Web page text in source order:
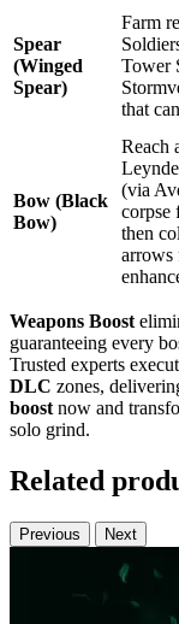
Spear
(Winged
Spear)
Farm
Tower
that
Bow (Black
Bow)
Reach
(via
corpse
then
arrows
Weapons Boost
guaranteeing every
Trusted experts
DLC zones,
boost now and
solo grind.
Related
Previous Next